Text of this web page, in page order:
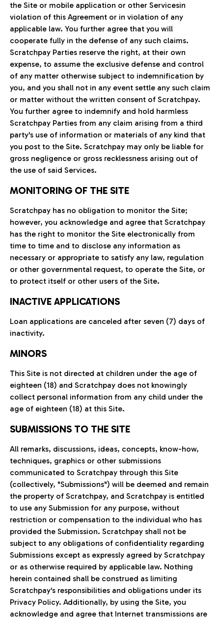
the Site or mobile application or other Servicesin
violation of this Agreement or in violation of any
applicable law. You further agree that you will
cooperate fully in the defense of any such claims.
Scratchpay Parties reserve the right, at their own
expense, to assume the exclusive defense and control
of any matter otherwise subject to indemnification by
you, and you shall not in any event settle any such claim
or matter without the written consent of Scratchpay.
You further agree to indemnify and hold harmless
Scratchpay Parties from any claim arising from a third
party's use of information or materials of any kind that
you post to the Site. Scratchpay may only be liable for
gross negligence or gross recklessness arising out of
the use of said Services.
MONITORING OF THE SITE
Scratchpay has no obligation to monitor the Site;
however, you acknowledge and agree that Scratchpay
has the right to monitor the Site electronically from
time to time and to disclose any information as
necessary or appropriate to satisfy any law, regulation
or other governmental request, to operate the Site, or
to protect itself or other users of the Site.
INACTIVE APPLICATIONS
Loan applications are canceled after seven (7) days of
inactivity.
MINORS
This Site is not directed at children under the age of
eighteen (18) and Scratchpay does not knowingly
collect personal information from any child under the
age of eighteen (18) at this Site.
SUBMISSIONS TO THE SITE
All remarks, discussions, ideas, concepts, know-how,
techniques, graphics or other submissions
communicated to Scratchpay through this Site
(collectively, "Submissions") will be deemed and remain
the property of Scratchpay, and Scratchpay is entitled
to use any Submission for any purpose, without
restriction or compensation to the individual who has
provided the Submission. Scratchpay shall not be
subject to any obligations of confidentiality regarding
Submissions except as expressly agreed by Scratchpay
or as otherwise required by applicable law. Nothing
herein contained shall be construed as limiting
Scratchpay's responsibilities and obligations under its
Privacy Policy. Additionally, by using the Site, you
acknowledge and agree that Internet transmissions are